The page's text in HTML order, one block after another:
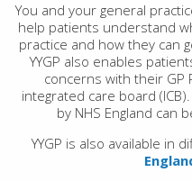
You and your general
help patients understand
practice and how they can
YYGP also enables
concerns with their GP
integrated care board
by NHS England can
YYGP is also available in